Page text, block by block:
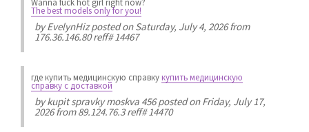
The best models only for you!
byEvelynHizposted on Saturday, July 4, 2026 from
176.36.146.80 reff# 14467
где купить медицинскую справкукупить медицинскую
справку с доставкой
bykupit spravky moskva 456posted on Friday, July 17,
2026 from 89.124.76.3 reff# 14470